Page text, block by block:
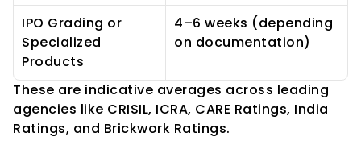
IPO Grading or
Specialized
Products
4–6 weeks (depending
on documentation)
These are indicative averages across leading
agencies like CRISIL, ICRA, CARE Ratings, India
Ratings, and Brickwork Ratings.